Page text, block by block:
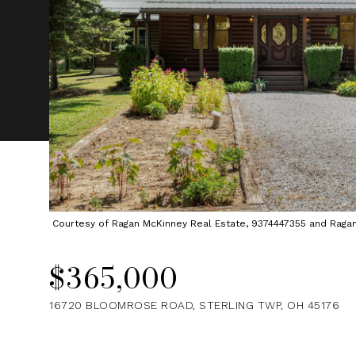
Courtesy of Ragan McKinney Real Estate, 9374447355 and
$365,000
16720 BLOOMROSE ROAD, STERLING TWP, OH 45176